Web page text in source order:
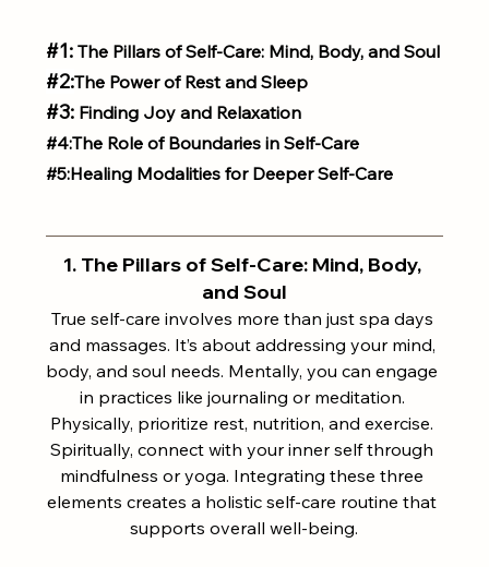
#1: The Pillars of Self-Care: Mind, Body, and Soul
#2:The Power of Rest and Sleep
#3: Finding Joy and Relaxation
#4:The Role of Boundaries in Self-Care
#5:Healing Modalities for Deeper Self-Care
1. The Pillars of Self-Care: Mind, Body,
and Soul
True self-care involves more than just spa days
and massages. It’s about addressing your mind,
body, and soul needs. Mentally, you can engage
in practices like journaling or meditation.
Physically, prioritize rest, nutrition, and exercise.
Spiritually, connect with your inner self through
mindfulness or yoga. Integrating these three
elements creates a holistic self-care routine that
supports overall well-being.